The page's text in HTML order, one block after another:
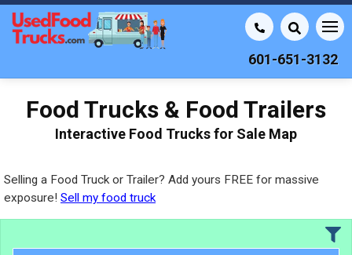
601-651-3132
Food Trucks & Food Trailers
Interactive Food Trucks for Sale Map
Selling a Food Truck or Trailer? Add yours FREE for massive
exposure! Sell my food truck